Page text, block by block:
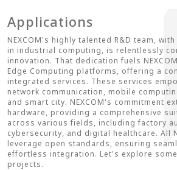
Applications
NEXCOM's highly talented R&D team,
in industrial computing, is relentlessly
innovation. That dedication fuels
Edge Computing platforms, offering a
integrated services. These services
network communication, mobile
and smart city. NEXCOM's commitment
hardware, providing a comprehensive
across various fields, including factory
cybersecurity, and digital healthcare. All
leverage open standards, ensuring
effortless integration. Let's explore
projects.